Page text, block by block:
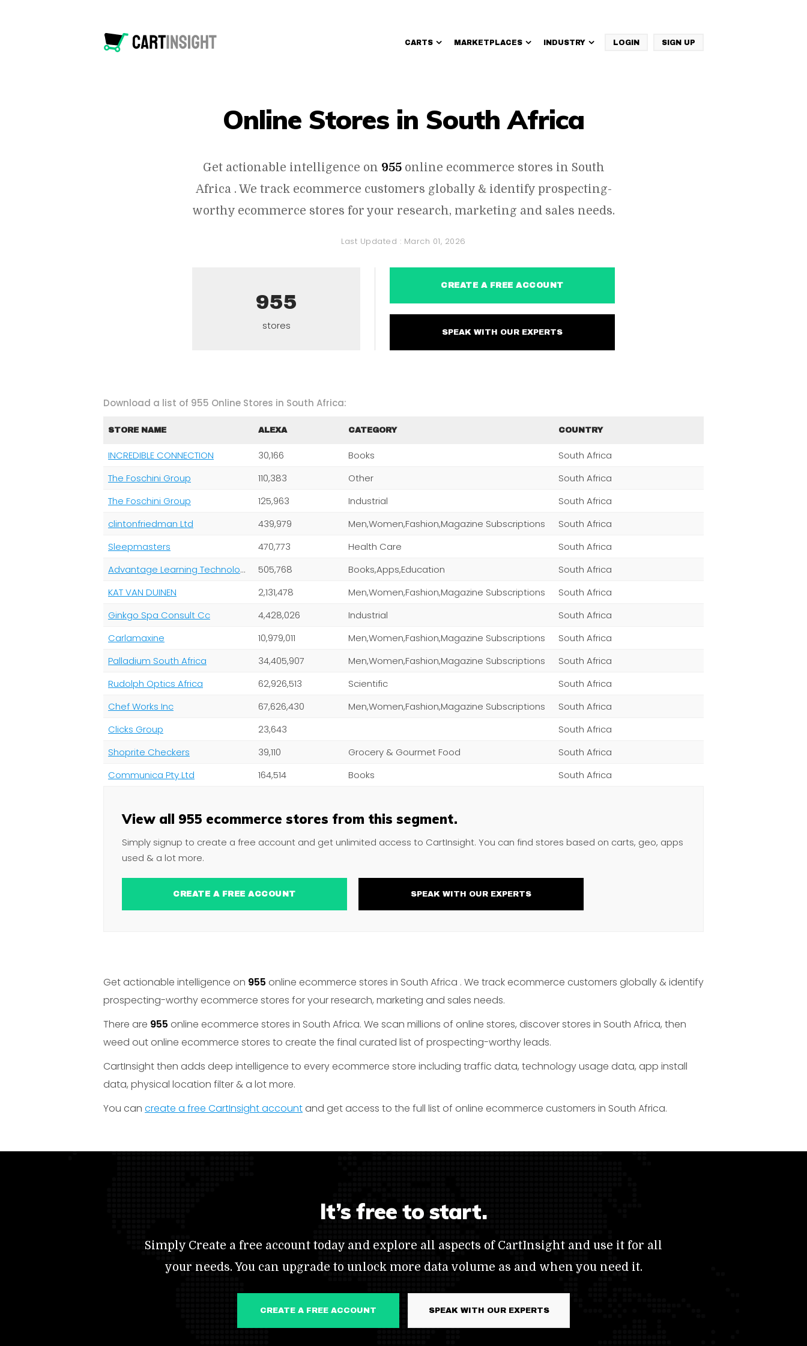
CARTS MARKETPLACES INDUSTRY LOGIN SIGN UP
Online Stores in South Africa
Get actionable intelligence on 955online ecommerce stores in South
Africa . We track ecommerce customers globally & identify prospecting-
worthy ecommerce stores for your research, marketing and sales needs.
Last Updated : March 01, 2026
955
stores
CREATE A FREE ACCOUNT
SPEAK WITH OUR EXPERTS
Download a list of 955 Online Stores in South Africa:
STORE NAME ALEXA CATEGORY COUNTRY
INCREDIBLE CONNECTION 30,166 Books
South Africa
The Foschini Group
110,383 Other
South Africa
The Foschini Group
125,963 Industrial
South Africa
clintonfriedman Ltd
439,979 Men,Women,Fashion,Magazine Subscriptions
South Africa
Sleepmasters
470,773 Health Care
South Africa
Advantage Learning Technologies (Pty) Ltd
505,768 Books,Apps,Education
South Africa
KAT VAN DUINEN
2,131,478 Men,Women,Fashion,Magazine Subscriptions
South Africa
Ginkgo Spa Consult Cc
4,428,026 Industrial
South Africa
Carlamaxine
10,979,011 Men,Women,Fashion,Magazine Subscriptions
South Africa
Palladium South Africa
34,405,907 Men,Women,Fashion,Magazine Subscriptions
South Africa
Rudolph Optics Africa
62,926,513 Scientific
South Africa
Chef Works Inc
67,626,430 Men,Women,Fashion,Magazine Subscriptions
South Africa
Clicks Group
23,643
South Africa
Shoprite Checkers
39,110 Grocery & Gourmet Food
South Africa
Communica Pty Ltd
164,514 Books South Africa
View all 955 ecommerce stores from this segment.
Simply signup to create a free account and get unlimited access to CartInsight. You can find stores based on carts, geo, apps
used & a lot more.
CREATE A FREE ACCOUNT SPEAK WITH OUR EXPERTS
Get actionable intelligence on 955 online ecommerce stores in South Africa . We track ecommerce customers globally & identify
prospecting-worthy ecommerce stores for your research, marketing and sales needs.
There are 955 online ecommerce stores in South Africa. We scan millions of online stores, discover stores in South Africa, then
weed out online ecommerce stores to create the final curated list of prospecting-worthy leads.
CartInsight then adds deep intelligence to every ecommerce store including traffic data, technology usage data, app install
data, physical location filter & a lot more.
You can create a free CartInsight account and get access to the full list of online ecommerce customers in South Africa.
It’s free to start.
Simply Create a free account today and explore all aspects of CartInsight and use it for all
your needs. You can upgrade to unlock more data volume as and when you need it.
CREATE A FREE ACCOUNT SPEAK WITH OUR EXPERTS